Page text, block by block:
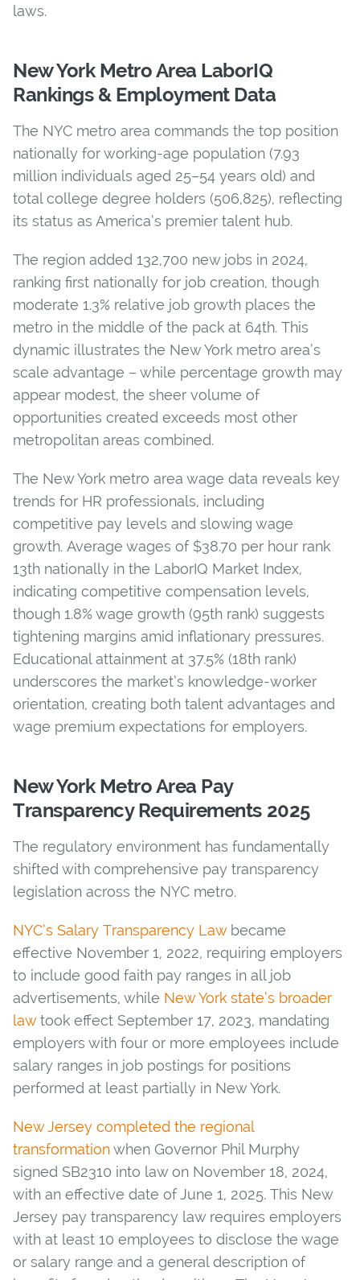
laws.
New York Metro Area LaborIQ
Rankings & Employment Data
The NYC metro area commands the top position
nationally for working-age population (7.93
million individuals aged 25–54 years old) and
total college degree holders (506,825), reflecting
its status as America’s premier talent hub.
The region added 132,700 new jobs in 2024,
ranking first nationally for job creation, though
moderate 1.3% relative job growth places the
metro in the middle of the pack at 64th. This
dynamic illustrates the New York metro area’s
scale advantage – while percentage growth may
appear modest, the sheer volume of
opportunities created exceeds most other
metropolitan areas combined.
The New York metro area wage data reveals key
trends for HR professionals, including
competitive pay levels and slowing wage
growth. Average wages of $38.70 per hour rank
13th nationally in the LaborIQ Market Index,
indicating competitive compensation levels,
though 1.8% wage growth (95th rank) suggests
tightening margins amid inflationary pressures.
Educational attainment at 37.5% (18th rank)
underscores the market’s knowledge-worker
orientation, creating both talent advantages and
wage premium expectations for employers.
New York Metro Area Pay
Transparency Requirements 2025
The regulatory environment has fundamentally
shifted with comprehensive pay transparency
legislation across the NYC metro.
NYC’s Salary Transparency Lawbecame
effective November 1, 2022, requiring employers
to include good faith pay ranges in all job
advertisements, while New York state’s broader
lawtook effect September 17, 2023, mandating
employers with four or more employees include
salary ranges in job postings for positions
performed at least partially in New York.
New Jersey completed the regional
transformationwhen Governor Phil Murphy
signed SB2310 into law on November 18, 2024,
with an effective date of June 1, 2025. This New
Jersey pay transparency law requires employers
with at least 10 employees to disclose the wage
or salary range and a general description of